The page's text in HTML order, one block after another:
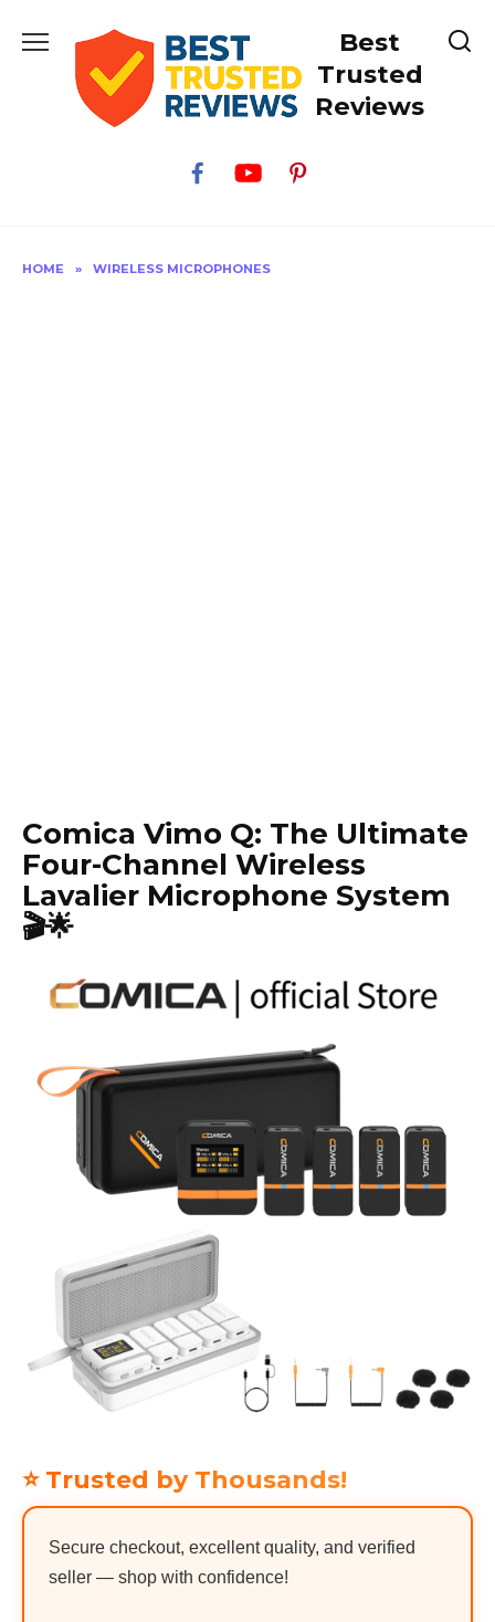
Best
Trusted
Reviews
HOME » WIRELESS MICROPHONES
Comica Vimo Q: The Ultimate
Four-Channel Wireless
Lavalier Microphone System
🎬🌟
⭐ Trusted by Thousands!
Secure checkout, excellent quality, and verified
seller — shop with confidence!